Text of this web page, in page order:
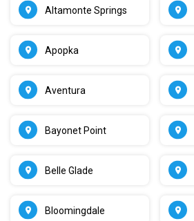
Altamonte Springs
Apopka
Aventura
Bayonet Point
Belle Glade
Bloomingdale